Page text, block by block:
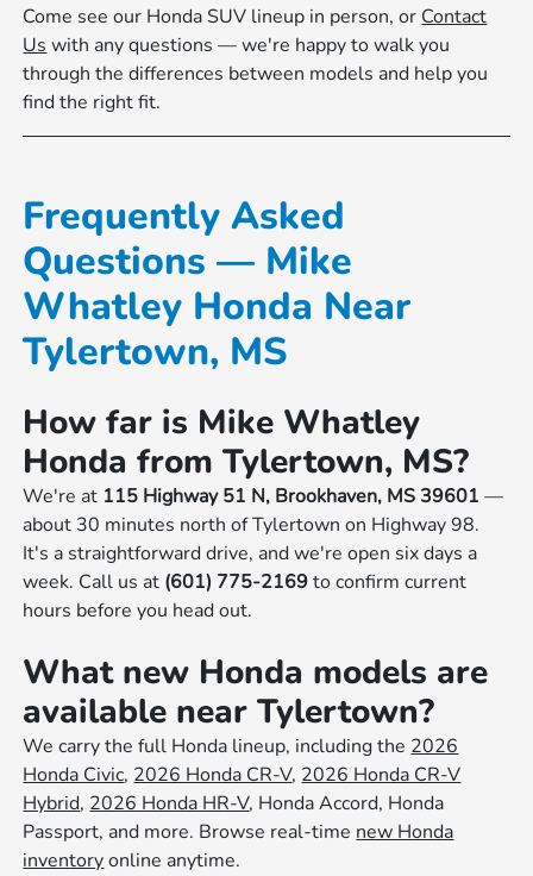
Come see our Honda SUV lineup in person, or Contact
Us with any questions — we're happy to walk you
through the differences between models and help you
find the right fit.
Frequently Asked
Questions — Mike
Whatley Honda Near
Tylertown, MS
How far is Mike Whatley
Honda from Tylertown, MS?
We're at 115 Highway 51 N, Brookhaven, MS 39601 —
about 30 minutes north of Tylertown on Highway 98.
It's a straightforward drive, and we're open six days a
week. Call us at (601) 775-2169to confirm current
hours before you head out.
What new Honda models are
available near Tylertown?
We carry the full Honda lineup, including the 2026
Honda Civic, 2026 Honda CR-V, 2026 Honda CR-V
Hybrid, 2026 Honda HR-V, Honda Accord, Honda
Passport, and more. Browse real-time new Honda
inventoryonline anytime.